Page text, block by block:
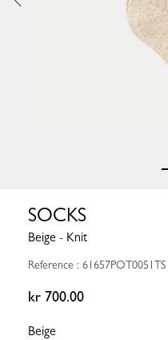
SOCKS
Beige - Knit
Reference : 61657POT0051TS
kr 700.00
Beige